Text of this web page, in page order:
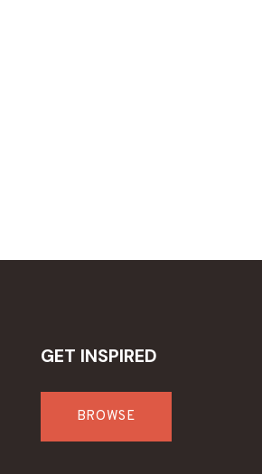
GET INSPIRED
BROWSE